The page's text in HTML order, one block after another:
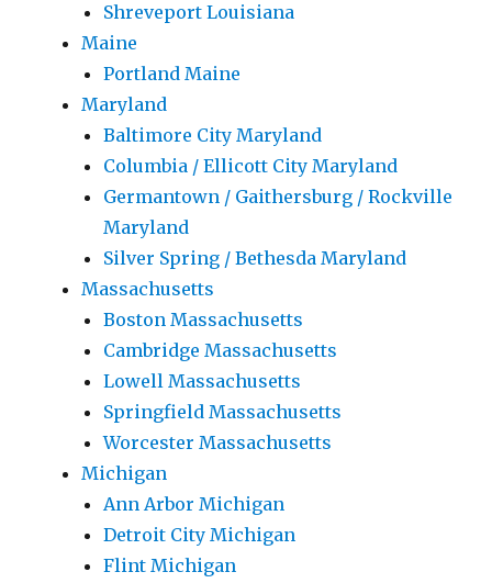
Shreveport Louisiana
Maine
Portland Maine
Maryland
Baltimore City Maryland
Columbia / Ellicott City Maryland
Germantown / Gaithersburg / Rockville
Maryland
Silver Spring / Bethesda Maryland
Massachusetts
Boston Massachusetts
Cambridge Massachusetts
Lowell Massachusetts
Springfield Massachusetts
Worcester Massachusetts
Michigan
Ann Arbor Michigan
Detroit City Michigan
Flint Michigan